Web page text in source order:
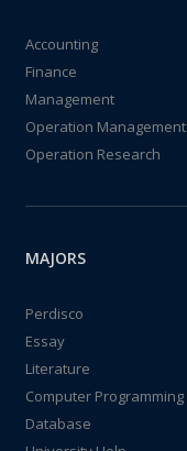
Accounting
Finance
Management
Operation Management
Operation Research
MAJORS
Perdisco
Essay
Literature
Computer Programming
Database